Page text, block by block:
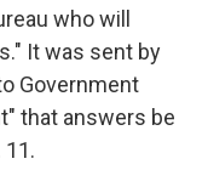
who will
It was sent by
Government
that answers be
11.